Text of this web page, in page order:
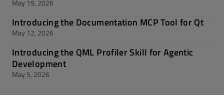
May 19, 2026
Introducing the Documentation MCP Tool for Qt
May 12, 2026
Introducing the QML Profiler Skill for Agentic
Development
May 5, 2026